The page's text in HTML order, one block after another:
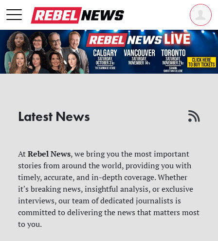
Latest News
AtRebel News, we bring you the most important
stories from around the world, providing you with
timely, accurate, and in-depth coverage. Whether
it's breaking news, insightful analysis, or exclusive
interviews, our team of dedicated journalists is
committed to delivering the news that matters most
to you.